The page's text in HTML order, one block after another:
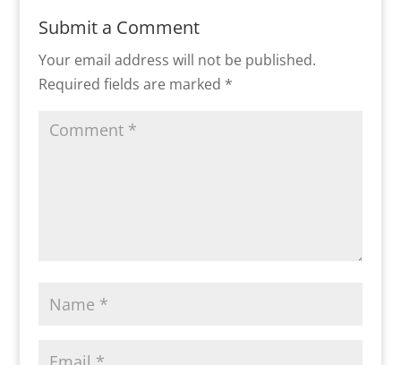
Submit a Comment
Your email address will not be published.
Required fields are marked *